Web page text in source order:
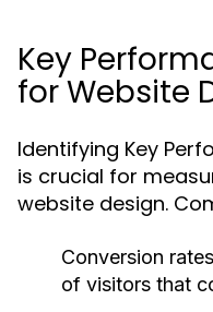
Key
for Website
Identifying Key
is crucial for
website design.
Conversion
of visitors that